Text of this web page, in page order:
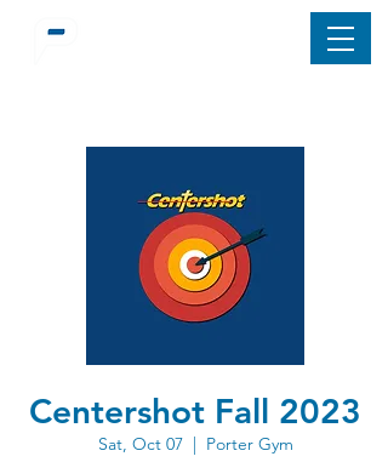
Centershot Fall 2023
Sat, Oct 07
  |
Porter Gym